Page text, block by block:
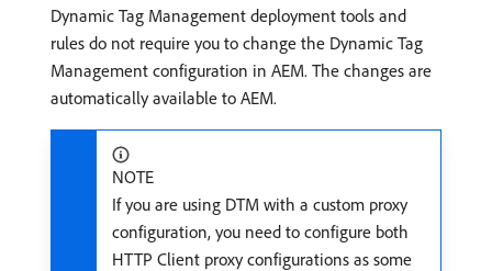
Dynamic Tag Management deployment tools and
rules do not require you to change the Dynamic Tag
Management configuration in AEM. The changes are
automatically available to AEM.
NOTE
If you are using DTM with a custom proxy
configuration, you need to configure both
HTTP Client proxy configurations as some